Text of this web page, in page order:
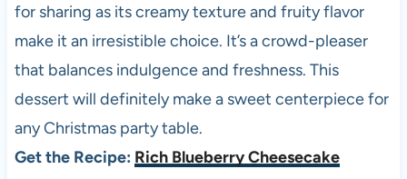
for sharing as its creamy texture and fruity flavor
make it an irresistible choice. It’s a crowd-pleaser
that balances indulgence and freshness. This
dessert will definitely make a sweet centerpiece for
any Christmas party table.
Get the Recipe: Rich Blueberry Cheesecake